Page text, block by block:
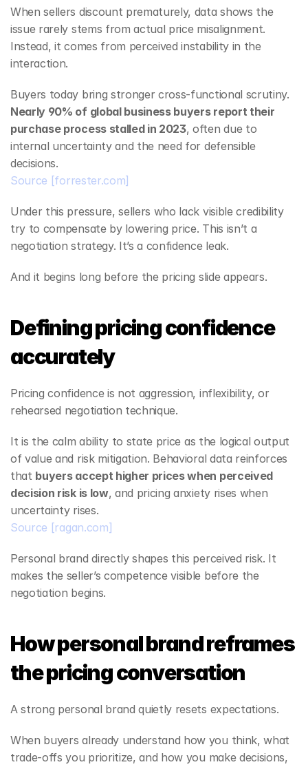
When sellers discount prematurely, data shows the
issue rarely stems from actual price misalignment.
Instead, it comes from perceived instability in the
interaction.
Nearly 90% of global business buyers report their
purchase process stalled in 2023, often due to
internal uncertainty and the need for defensible
decisions.
Source [forrester.com]
Under this pressure, sellers who lack visible credibility
try to compensate by lowering price. This isn’t a
negotiation strategy. It’s a confidence leak.
And it begins long before the pricing slide appears.
Defining pricing confidence
accurately
Pricing confidence is not aggression, inflexibility, or
rehearsed negotiation technique.
It is the calm ability to state price as the logical output
of value and risk mitigation. Behavioral data reinforces
that buyers accept higher prices when perceived
decision risk is low, and pricing anxiety rises when
uncertainty rises.
Source [ragan.com]
Personal brand directly shapes this perceived risk. It
makes the seller’s competence visible before the
negotiation begins.
How personal brand reframes
the pricing conversation
A strong personal brand quietly resets expectations.
When buyers already understand how you think, what
trade‑offs you prioritize, and how you make decisions,